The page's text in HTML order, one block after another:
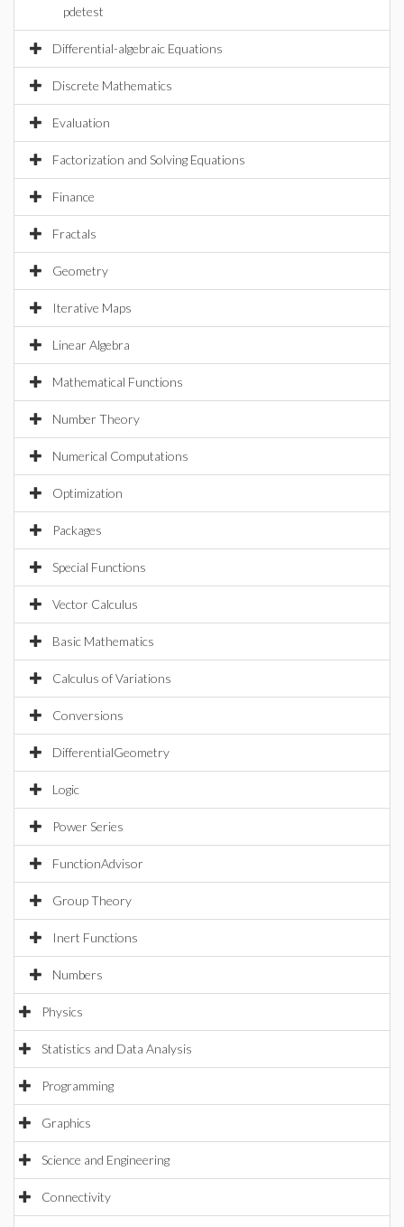
pdetest
Differential-algebraic Equations
Discrete Mathematics
Evaluation
Factorization and Solving Equations
Finance
Fractals
Geometry
Iterative Maps
Linear Algebra
Mathematical Functions
Number Theory
Numerical Computations
Optimization
Packages
Special Functions
Vector Calculus
Basic Mathematics
Calculus of Variations
Conversions
DifferentialGeometry
Logic
Power Series
FunctionAdvisor
Group Theory
Inert Functions
Numbers
Physics
Statistics and Data Analysis
Programming
Graphics
Science and Engineering
Connectivity